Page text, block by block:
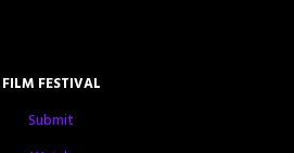
FILM FESTIVAL
Submit